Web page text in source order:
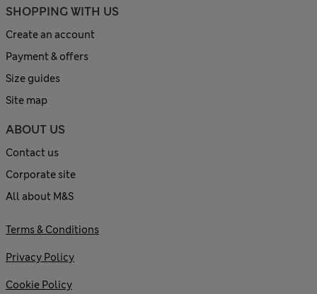
SHOPPING WITH US
Create an account
Payment & offers
Size guides
Site map
ABOUT US
Contact us
Corporate site
All about M&S
Terms & Conditions
Privacy Policy
Cookie Policy